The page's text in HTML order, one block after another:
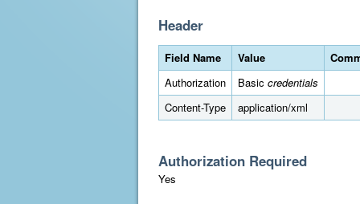
Header
Field Name Value
Authorization
Basic credentials
Content-Type
application/xml
Authorization Required
Yes